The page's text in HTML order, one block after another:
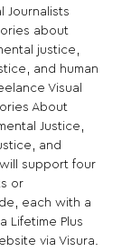
Journalists
about
justice,
and human
Visual
About
Justice,
and
will support four
or
each with a
Lifetime Plus
via Visura.